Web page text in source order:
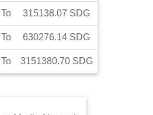
To 315138.07 SDG
To 630276.14 SDG
To 3151380.70 SDG